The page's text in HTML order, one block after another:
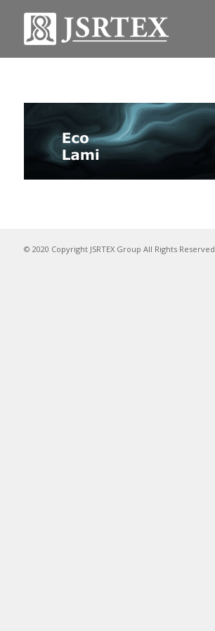
© 2020 Copyright JSRTEX Group All Rights Reserved